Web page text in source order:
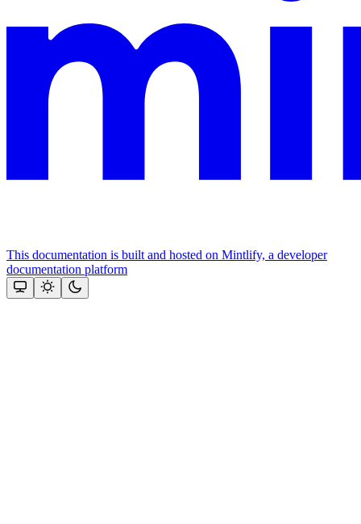
This documentation is built and hosted on Mintlify, a developer
documentation platform